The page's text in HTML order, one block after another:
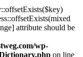
attribute should be
wp-
on line